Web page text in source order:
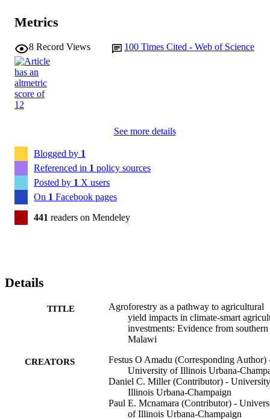
Metrics
8 Record Views 100 Times Cited - Web of Science
See more details
Blogged by 1
Referenced in 1 policy sources
Posted by 1 X users
On 1 Facebook pages
441 readers on Mendeley
Details
TITLE
Agroforestry as a pathway to agricultural
yield impacts in climate-smart
investments: Evidence from southern
Malawi
CREATORS
Festus O Amadu (Corresponding Author)
University of Illinois Urbana-
Daniel C. Miller (Contributor) -
Illinois Urbana-Champaign
Paul E. Mcnamara (Contributor) -
of Illinois Urbana-Champaign